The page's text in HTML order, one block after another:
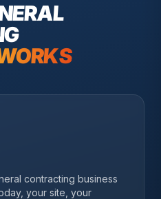
contracting business
your site, your